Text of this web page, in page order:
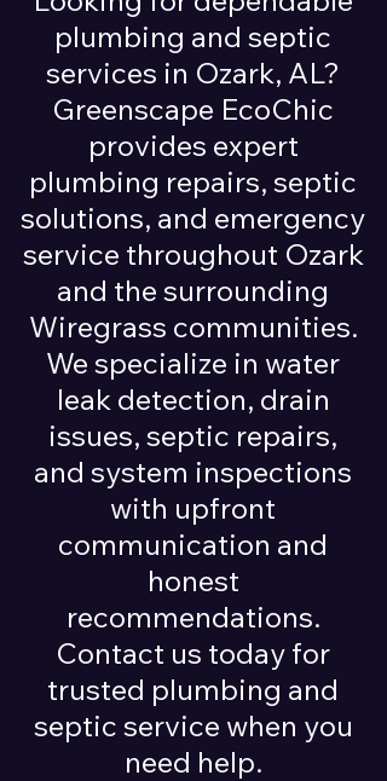
plumbing and septic
services in Ozark, AL?
Greenscape EcoChic
provides expert
plumbing repairs, septic
solutions, and emergency
service throughout Ozark
and the surrounding
Wiregrass communities.
We specialize in water
leak detection, drain
issues, septic repairs,
and system inspections
with upfront
communication and
honest
recommendations.
Contact us today for
trusted plumbing and
septic service when you
need help.